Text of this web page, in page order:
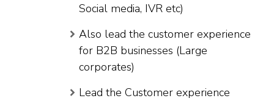
Social media, IVR etc)
Also lead the customer experience
for B2B businesses (Large
corporates)
Lead the Customer experience